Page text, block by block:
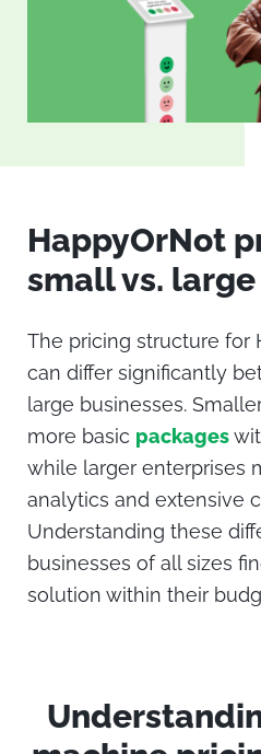
HappyOrNot
small vs.
The pricing structure for
can differ significantly
large businesses.
more basic packages
while larger enterprises
analytics and extensive
Understanding these
businesses of all sizes
solution within their